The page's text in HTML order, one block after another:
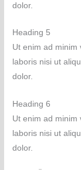
dolor.
Heading 5
Ut enim ad minim
laboris nisi ut
dolor.
Heading 6
Ut enim ad minim
laboris nisi ut
dolor.